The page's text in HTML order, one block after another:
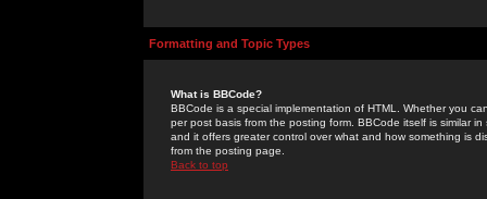
Formatting and Topic Types
What is BBCode?
BBCode is a special implementation of HTML. Whether you
per post basis from the posting form. BBCode itself is similar
and it offers greater control over what and how something is
from the posting page.
Back to top